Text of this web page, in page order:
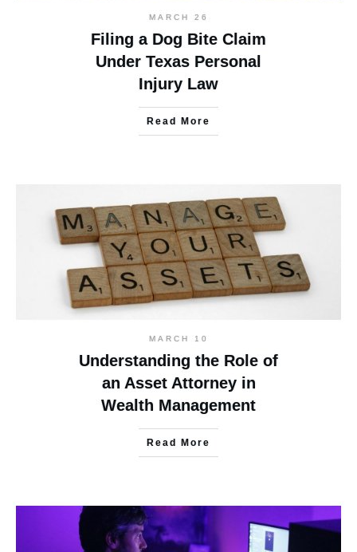
MARCH 26
Filing a Dog Bite Claim
Under Texas Personal
Injury Law
Read More
MARCH 10
Understanding the Role of
an Asset Attorney in
Wealth Management
Read More